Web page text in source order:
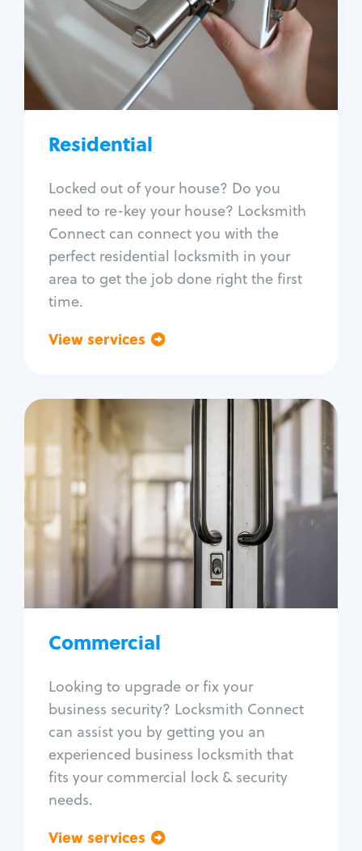
Residential
Locked out of your house? Do you
need to re-key your house? Locksmith
Connect can connect you with the
perfect residential locksmith in your
area to get the job done right the first
time.
View services
House lockout
Lock change
Lock re-key
Lock install
Lock repair
Window lock repair
Home lock systems
Commercial
Looking to upgrade or fix your
business security? Locksmith Connect
can assist you by getting you an
experienced business locksmith that
fits your commercial lock & security
needs.
View services
Commercial
Locksmith Services
Business lockout
Lock change
Lock re-key
Lock box change
Master key systems
Access control systems
Unlock safe
Safe repair